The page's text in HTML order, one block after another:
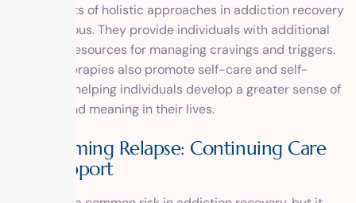
The benefits of holistic approaches in addiction recovery
are numerous. They provide individuals with additional
tools and resources for managing cravings and triggers.
Holistic therapies also promote self-care and self-
discovery, helping individuals develop a greater sense of
purpose and meaning in their lives.
Overcoming Relapse: Continuing Care
and Support